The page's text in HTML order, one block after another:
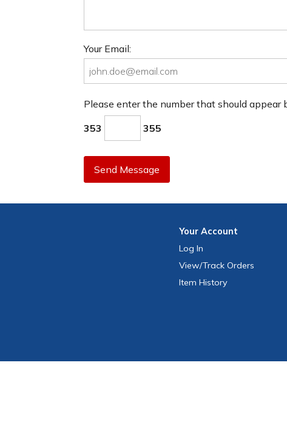
Your Email:
Please enter the number that should appear
353 355
Send Message
YourAccount
Log In
View/Track Orders
Item History